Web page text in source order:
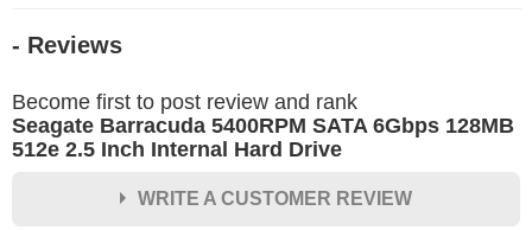
- Reviews
Become first to post review and rank
Seagate Barracuda 5400RPM SATA 6Gbps 128MB
512e 2.5 Inch Internal Hard Drive
WRITE A CUSTOMER REVIEW